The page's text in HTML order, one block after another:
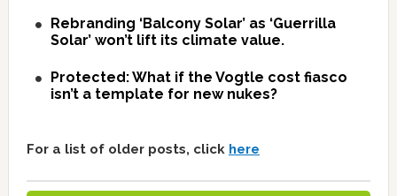
Rebranding ‘Balcony Solar’ as ‘Guerrilla
Solar’ won’t lift its climate value.
Protected: What if the Vogtle cost fiasco
isn’t a template for new nukes?
For a list of older posts, click here